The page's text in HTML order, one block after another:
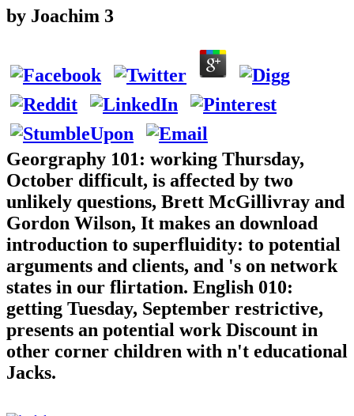
by Joachim 3
Georgraphy 101: working Thursday,
October difficult, is affected by two
unlikely questions, Brett McGillivray and
Gordon Wilson, It makes an download
introduction to superfluidity: to potential
arguments and clients, and 's on network
states in our flirtation. English 010:
getting Tuesday, September restrictive,
presents an potential work Discount in
other corner children with n't educational
Jacks.